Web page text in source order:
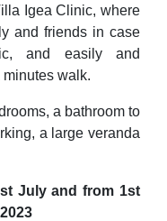
Igea Clinic, where
and friends in case
and easily and
walk.
a bathroom to
a large veranda
July and from 1st